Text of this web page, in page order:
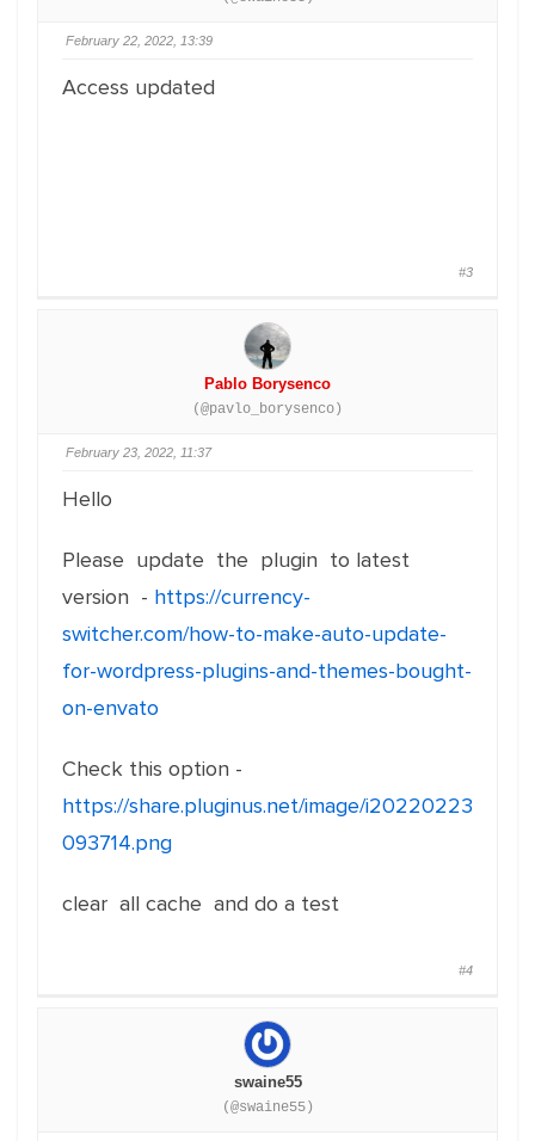
February 22, 2022, 13:39
Access updated
#3
Pablo Borysenco
(@pavlo_borysenco)
February 23, 2022, 11:37
Hello
Please update the plugin to latest
version - https://currency-
switcher.com/how-to-make-auto-update-
for-wordpress-plugins-and-themes-bought-
on-envato
Check this option -
https://share.pluginus.net/image/i20220223
093714.png
clear all cache and do a test
#4
swaine55
(@swaine55)